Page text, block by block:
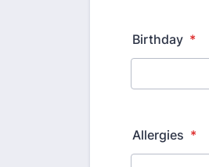
Birthday *
Allergies *